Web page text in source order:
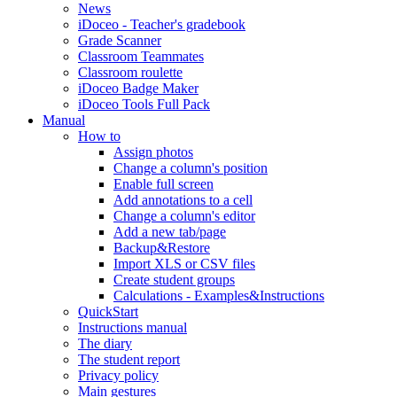
News
iDoceo - Teacher's gradebook
Grade Scanner
Classroom Teammates
Classroom roulette
iDoceo Badge Maker
iDoceo Tools Full Pack
Manual
How to
Assign photos
Change a column's position
Enable full screen
Add annotations to a cell
Change a column's editor
Add a new tab/page
Backup&Restore
Import XLS or CSV files
Create student groups
Calculations - Examples&Instructions
QuickStart
Instructions manual
The diary
The student report
Privacy policy
Main gestures